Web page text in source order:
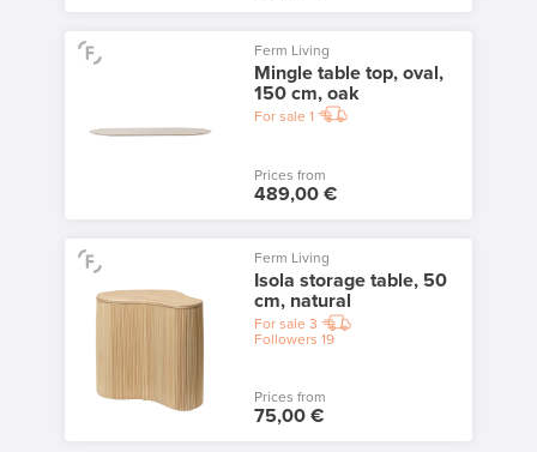
Ferm Living
Mingle table top, oval,
150 cm, oak
For sale 1
Prices from
489,00 €
Ferm Living
Isola storage table, 50
cm, natural
For sale 3
Followers 19
Prices from
75,00 €